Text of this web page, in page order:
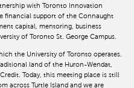
with Toronto Innovation
financial support of the Connaught
capital, mentoring, business
of Toronto St. George Campus.
the University of Toronto operates.
land of the Huron-Wendat,
Today, this meeting place is still
across Turtle Island and we are